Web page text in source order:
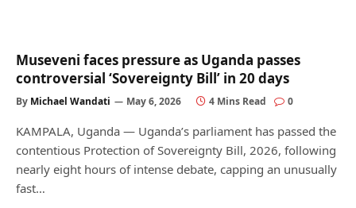
Museveni faces pressure as Uganda passes
controversial ‘Sovereignty Bill’ in 20 days
By Michael Wandati May 6, 2026 4 Mins Read 0
KAMPALA, Uganda — Uganda’s parliament has passed the
contentious Protection of Sovereignty Bill, 2026, following
nearly eight hours of intense debate, capping an unusually
fast…